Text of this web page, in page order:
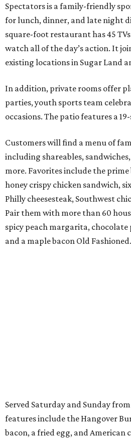
Spectators is a family-friendly
for lunch, dinner, and late night
square-foot restaurant has 45
watch all of the day’s action. It
existing locations in Sugar Land
In addition, private rooms offer
parties, youth sports team
occasions. The patio features a
Customers will find a menu of
including shareables,
more. Favorites include the
honey crispy chicken sandwich,
Philly cheesesteak, Southwest
Pair them with more than 60
spicy peach margarita,
and a maple bacon Old Fashioned.
Served Saturday and Sunday
features include the Hangover
bacon, a fried egg, and American